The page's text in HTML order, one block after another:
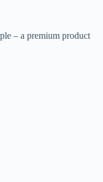
– a premium product